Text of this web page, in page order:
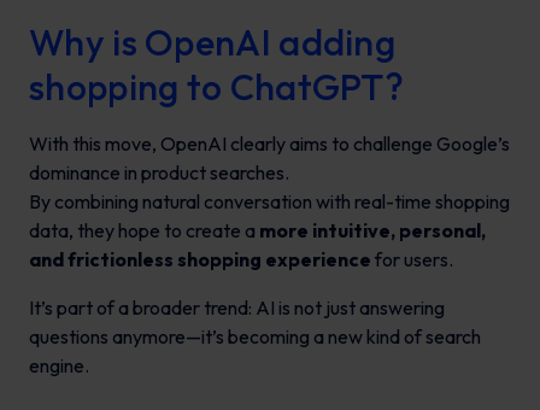
Why is OpenAI adding
shopping to ChatGPT?
With this move, OpenAI clearly aims to challenge Google’s
dominance in product searches.
By combining natural conversation with real-time shopping
data, they hope to create a more intuitive, personal,
and frictionless shopping experience for users.
It’s part of a broader trend: AI is not just answering
questions anymore—it’s becoming a new kind of search
engine.